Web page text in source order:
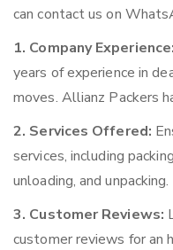
can contact us on
1. Company Experience:
years of experience in
moves. Allianz Packers
2. Services Offered:
services, including
unloading, and unpacking.
3. Customer Reviews:
customer reviews for an